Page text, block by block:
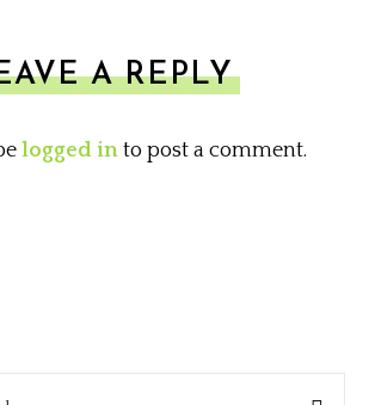
A REPLY
logged into post a comment.